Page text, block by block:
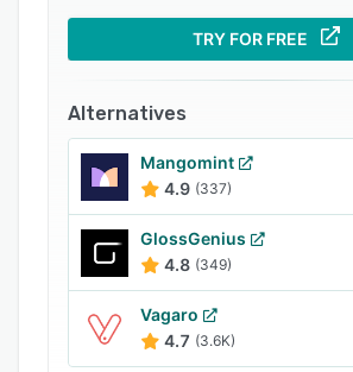
them in the portal. Plus, the
of the application allow
staff employed across multiple
Businesses can use Schedule
continuing educational classes,
events, and allow attendees to
using a white-labeled mobile
membership module lets users
clients through gift cards, loyalty
discounts, complimentary service
bundles, and more.
TRY FOR FREE
Alternatives
Mangomint
4.9 (337)
GlossGenius
4.8 (349)
Vagaro
4.7 (3.6K)